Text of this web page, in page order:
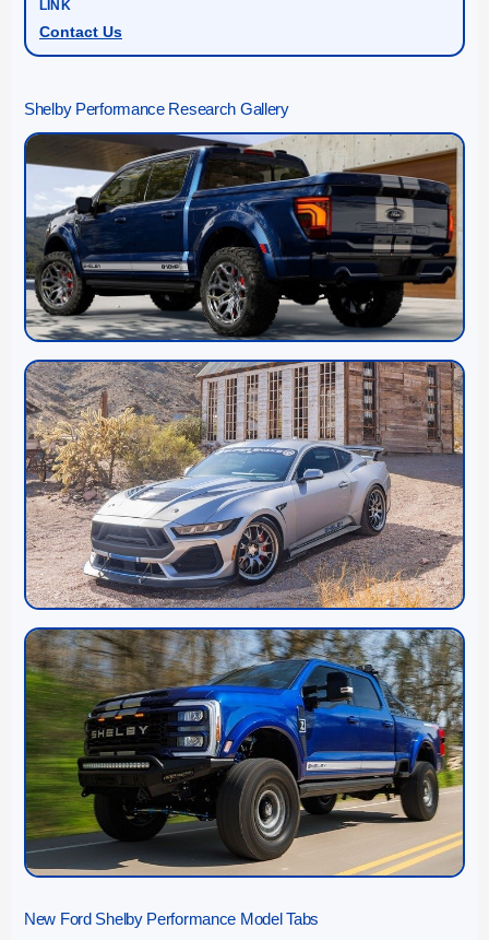
Contact Us
Shelby Performance Research Gallery
New Ford Shelby Performance Model Tabs